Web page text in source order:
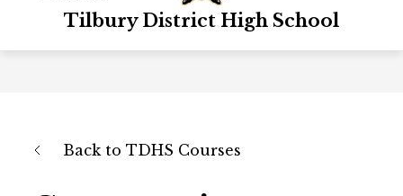
Tilbury District High School
Back to TDHS Courses